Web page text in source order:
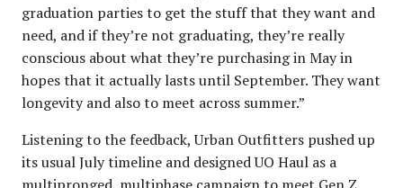
graduation parties to get the stuff that they want and
need, and if they’re not graduating, they’re really
conscious about what they’re purchasing in May in
hopes that it actually lasts until September. They want
longevity and also to meet across summer.”
Listening to the feedback, Urban Outfitters pushed up
its usual July timeline and designed UO Haul as a